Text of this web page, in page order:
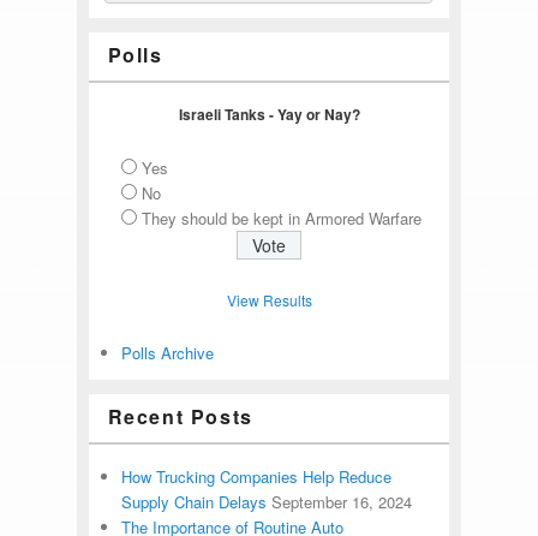
Polls
Israeli Tanks - Yay or Nay?
Yes
No
They should be kept in Armored Warfare
View Results
Polls Archive
Recent Posts
How Trucking Companies Help Reduce
Supply Chain Delays September 16, 2024
The Importance of Routine Auto